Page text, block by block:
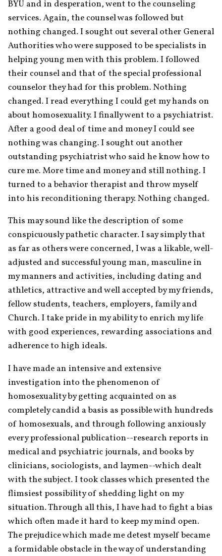
BYU and in desperation, went to the counseling
services. Again, the counsel was followed but
nothing changed. I sought out several other General
Authorities who were supposed to be specialists in
helping young men with this problem. I followed
their counsel and that of the special professional
counselor they had for this problem. Nothing
changed. I read everything I could get my hands on
about homosexuality. I finally went to a psychiatrist.
After a good deal of time and money I could see
nothing was changing. I sought out another
outstanding psychiatrist who said he know how to
cure me. More time and money and still nothing. I
turned to a behavior therapist and throw myself
into his reconditioning therapy. Nothing changed.
This may sound like the description of some
conspicuously pathetic character. I say simply that
as far as others were concerned, I was a likable, well-
adjusted and successful young man, masculine in
my manners and activities, including dating and
athletics, attractive and well accepted by my friends,
fellow students, teachers, employers, family and
Church. I take pride in my ability to enrich my life
with good experiences, rewarding associations and
adherence to high ideals.
I have made an intensive and extensive
investigation into the phenomenon of
homosexuality by getting acquainted on as
completely candid a basis as possible with hundreds
of homosexuals, and through following anxiously
every professional publication--research reports in
medical and psychiatric journals, and books by
clinicians, sociologists, and laymen--which dealt
with the subject. I took classes which presented the
flimsiest possibility of shedding light on my
situation. Through all this, I have had to fight a bias
which often made it hard to keep my mind open.
The prejudice which made me detest myself became
a formidable obstacle in the way of understanding